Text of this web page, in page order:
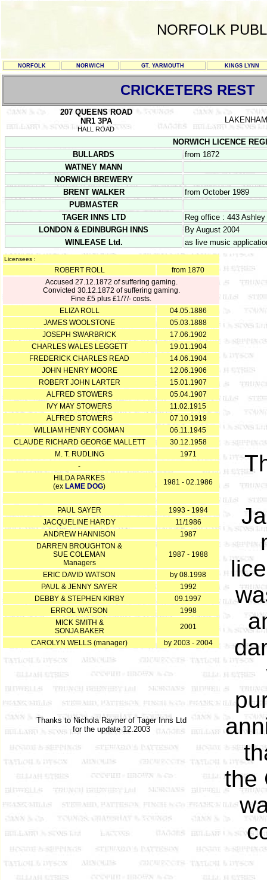
NORFOLK
NORFOLK NORWICH GT. YARMOUTH KINGS LYNN
CRICKETERS REST
207 QUEENS ROAD
NR1 3PA
HALL ROAD
LAKENHAM
NORWICH LICENCE
BULLARDS
from 1872
WATNEY MANN
NORWICH BREWERY
BRENT WALKER
from October 1989
PUBMASTER
TAGER INNS LTD
Reg office : 443
LONDON & EDINBURGH INNS
By August 2004
WINLEASE Ltd.
as live music
Licensees :
ROBERT ROLL
from 1870
Accused 27.12.1872 of suffering gaming.
Convicted 30.12.1872 of suffering gaming.
Fine £5 plus £1/7/- costs.
ELIZA ROLL
04.05.1886
JAMES WOOLSTONE
05.03.1888
JOSEPH SWARBRICK
17.06.1902
CHARLES WALES LEGGETT
19.01.1904
FREDERICK CHARLES READ
14.06.1904
JOHN HENRY MOORE
12.06.1906
ROBERT JOHN LARTER
15.01.1907
ALFRED STOWERS
05.04.1907
IVY MAY STOWERS
11.02.1915
ALFRED STOWERS
07.10.1919
WILLIAM HENRY COGMAN
06.11.1945
CLAUDE RICHARD GEORGE MALLETT
30.12.1958
M. T. RUDLING
1971
-
HILDA PARKES
(ex LAME DOG) 1981 - 02.1986
PAUL SAYER
1993 - 1994
JACQUELINE HARDY
11/1986
ANDREW HANNISON
1987
DARREN BROUGHTON &
SUE COLEMAN
Managers
1987 - 1988
ERIC DAVID WATSON
by 08.1998
PAUL & JENNY SAYER
1992
DEBBY & STEPHEN KIRBY
09.1997
ERROL WATSON
1998
MICK SMITH &
SONJA BAKER
2001
CAROLYN WELLS (manager)
by 2003 - 2004
Thanks to Nichola Rayner of Tager Inns Ltd
for the update 12.2003
the